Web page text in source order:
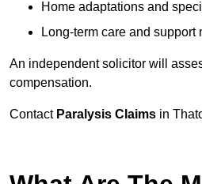
Home adaptations and
Long-term care and support
An independent solicitor will
compensation.
Contact Paralysis Claims in